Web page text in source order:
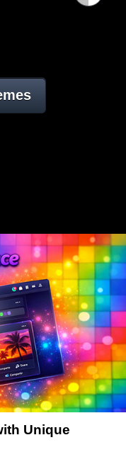
Unique